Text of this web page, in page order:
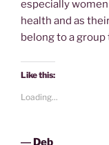
especially
health and as
belong to a
Like this:
Loading...
― Deb